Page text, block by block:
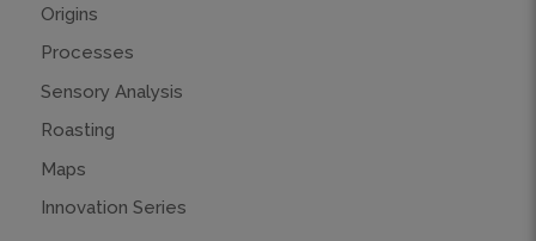
Origins
Processes
Sensory Analysis
Roasting
Maps
Innovation Series